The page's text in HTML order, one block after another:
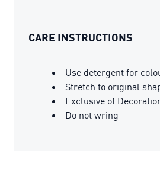
CARE INSTRUCTIONS
Use detergent for
Stretch to original
Exclusive of
Do not wring